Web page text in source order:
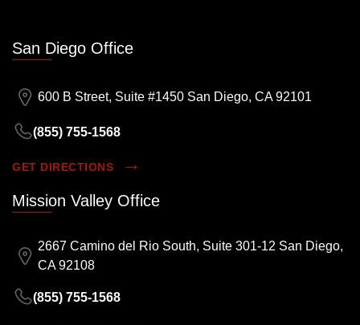
San Diego Office
600 B Street, Suite #1450 San Diego, CA 92101
(855) 755-1568
GET DIRECTIONS
Mission Valley Office
2667 Camino del Rio South, Suite 301-12 San Diego,
CA 92108
(855) 755-1568